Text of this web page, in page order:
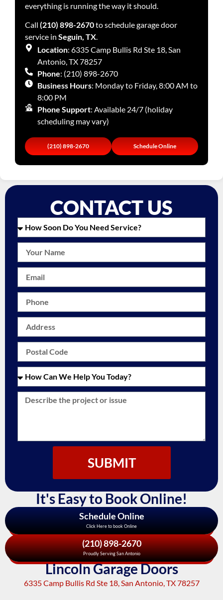
everything is running the way it should.
Call (210) 898-2670to schedule garage door
service in Seguin, TX.
Location: 6335 Camp Bullis Rd Ste 18, San
Antonio, TX 78257
Phone: (210) 898-2670
Business Hours: Monday to Friday, 8:00 AM to
8:00 PM
Phone Support: Available 24/7 (holiday
scheduling may vary)
(210) 898-2670 Schedule Online
CONTACT US
SUBMIT
It's Easy to Book Online!
Schedule Online
Click Here to book Online
(210) 898-2670
Proudly Serving San Antonio
Lincoln Garage Doors
6335 Camp Bullis Rd Ste 18, San Antonio, TX 78257